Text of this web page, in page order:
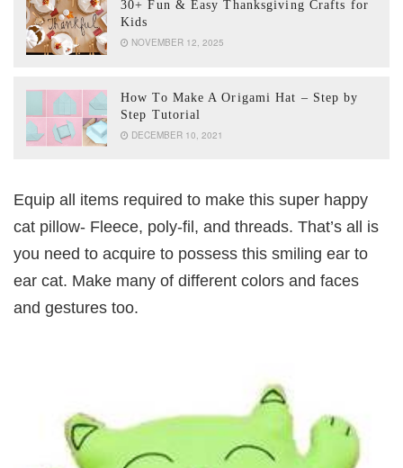
30+ Fun & Easy Thanksgiving Crafts for
Kids
NOVEMBER 12, 2025
How To Make A Origami Hat – Step by
Step Tutorial
DECEMBER 10, 2021
Equip all items required to make this super happy
cat pillow- Fleece, poly-fil, and threads. That’s all is
you need to acquire to possess this smiling ear to
ear cat. Make many of different colors and faces
and gestures too.